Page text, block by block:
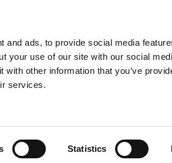
and ads, to provide social media
your use of our site with our social
other information that you’ve
services.
Statistics
Gift cards